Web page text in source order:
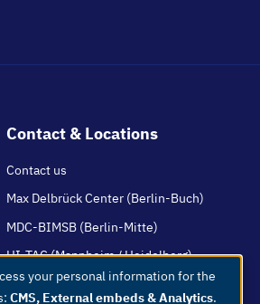
Contact & Locations
Contact us
Max Delbrück Center (Berlin-Buch)
MDC-BIMSB (Berlin-Mitte)
HI-TAC (Mannheim / Heidelberg)
your personal information for the
CMS, External embeds & Analytics.